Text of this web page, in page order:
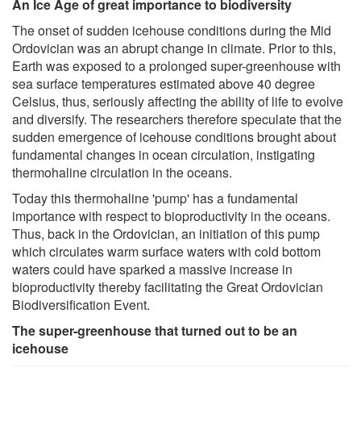
An Ice Age of great importance to biodiversity
The onset of sudden icehouse conditions during the Mid
Ordovician was an abrupt change in climate. Prior to this,
Earth was exposed to a prolonged super-greenhouse with
sea surface temperatures estimated above 40 degree
Celsius, thus, seriously affecting the ability of life to evolve
and diversify. The researchers therefore speculate that the
sudden emergence of icehouse conditions brought about
fundamental changes in ocean circulation, instigating
thermohaline circulation in the oceans.
Today this thermohaline 'pump' has a fundamental
importance with respect to bioproductivity in the oceans.
Thus, back in the Ordovician, an initiation of this pump
which circulates warm surface waters with cold bottom
waters could have sparked a massive increase in
bioproductivity thereby facilitating the Great Ordovician
Biodiversification Event.
The super-greenhouse that turned out to be an
icehouse